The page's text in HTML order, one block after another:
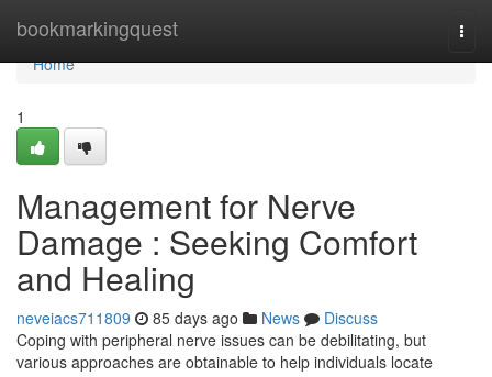
bookmarkingquest
Home
Home
1
Management for Nerve
Damage : Seeking Comfort
and Healing
neveiacs711809 85 days ago News
Discuss
Coping with peripheral nerve issues can be debilitating, but
various approaches are obtainable to help individuals locate